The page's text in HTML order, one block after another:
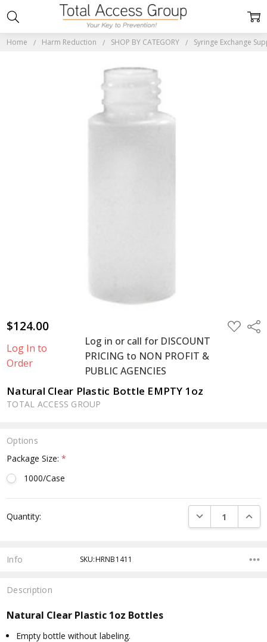
Home Harm Reduction SHOP BY CATEGORY Syringe Exchange
$124.00
Log In to
Order
Log in or call for DISCOUNT
PRICING to NON PROFIT &
PUBLIC AGENCIES
ADD
TO
Natural Clear Plastic Bottle EMPTY 1oz
TOTAL ACCESS GROUP
Options
Package Size:*
1000/Case
Stock:
Quantity: DECREASE
Info SKU:HRNB1411
Description
Natural Clear Plastic 1oz Bottles
Empty bottle without labeling.